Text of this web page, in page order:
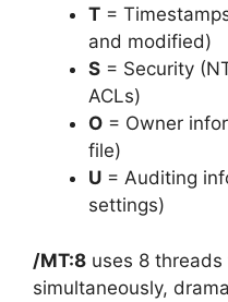
T =
and modified)
S = Security
ACLs)
O = Owner
file)
U = Auditing
settings)
/MT:8 uses 8
simultaneously,